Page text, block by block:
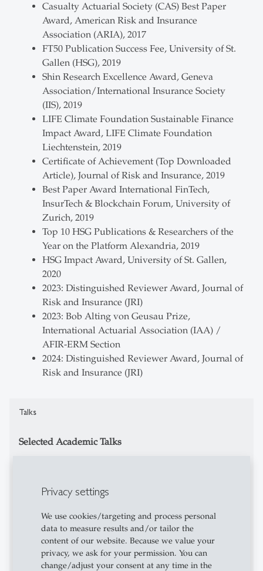
Privacy settings
We use cookies/targeting and process personal
data to measure results and/or tailor the
content of our website. Because we value your
privacy, we ask for your permission. You can
change/adjust your consent at any time in the
Casualty Actuarial Society (CAS) Best Paper
Award, American Risk and Insurance
Association (ARIA), 2017
FT50 Publication Success Fee, University of St.
Gallen (HSG), 2019
Shin Research Excellence Award, Geneva
Association/International Insurance Society
(IIS), 2019
LIFE Climate Foundation Sustainable Finance
Impact Award, LIFE Climate Foundation
Liechtenstein, 2019
Certificate of Achievement (Top Downloaded
Article), Journal of Risk and Insurance, 2019
Best Paper Award International FinTech,
InsurTech & Blockchain Forum, University of
Zurich, 2019
Top 10 HSG Publications & Researchers of the
Year on the Platform Alexandria, 2019
HSG Impact Award, University of St. Gallen,
2020
2023: Distinguished Reviewer Award, Journal of
Risk and Insurance (JRI)
2023: Bob Alting von Geusau Prize,
International Actuarial Association (IAA) /
AFIR-ERM Section
2024: Distinguished Reviewer Award, Journal of
Risk and Insurance (JRI)
Talks
Selected Academic Talks
09/2024: JoCo 2024: The First Joint Colloquium
02/2024: ASTIN & AFIR-ERM Webinar: Cyber
Insurance-Linked Securities, virtual
01/2024: POSTECH / Samsung Fire & Marine
Insurance Seminar, London, UK